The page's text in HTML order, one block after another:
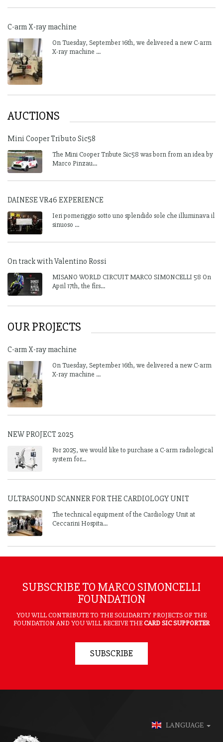
C-arm X-ray machine
On Tuesday, September 16th, we delivered a new C-arm
X-ray machine ...
AUCTIONS
Mini Cooper Tributo Sic58
The Mini Cooper Tribute Sic58 was born from an idea by
Marco Pinzau...
DAINESE VR46 EXPERIENCE
Ieri pomeriggio sotto uno splendido sole che illuminava il
sinuoso ...
On track with Valentino Rossi
MISANO WORLD CIRCUIT MARCO SIMONCELLI 58 On
April 17th, the firs...
OUR PROJECTS
C-arm X-ray machine
On Tuesday, September 16th, we delivered a new C-arm
X-ray machine ...
NEW PROJECT 2025
For 2025, we would like to purchase a C-arm radiological
system for...
ULTRASOUND SCANNER FOR THE CARDIOLOGY UNIT
The technical equipment of the Cardiology Unit at
Ceccarini Hospita...
SUBSCRIBE TO MARCO SIMONCELLI
FOUNDATION
YOU WILL CONTRIBUTE TO THE SOLIDARITY PROJECTS OF THE
FOUNDATION AND YOU WILL RECEIVE THECARD SIC SUPPORTER
SUBSCRIBE
LANGUAGE